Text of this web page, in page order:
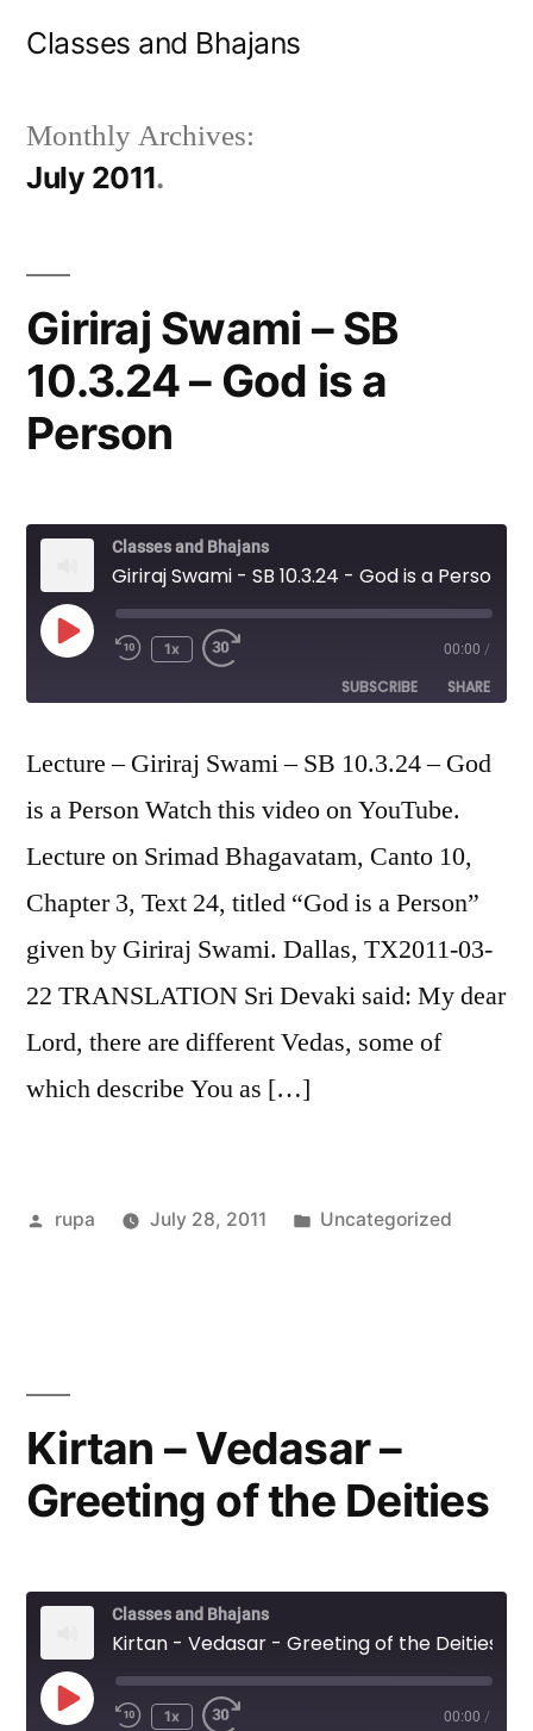
Classes and Bhajans
Monthly Archives:
July 2011
Giriraj Swami – SB
10.3.24 – God is a
Person
Classes and Bhajans
Giriraj Swami - SB 10.3.24 - God is a Person
Play
Episode
1x 00:00 /
SUBSCRIBE SHARE
RSS FEED
SHARE
LINK
EMBED
Lecture – Giriraj Swami – SB 10.3.24 – God
is a Person Watch this video on YouTube.
Lecture on Srimad Bhagavatam, Canto 10,
Chapter 3, Text 24, titled “God is a Person”
given by Giriraj Swami. Dallas, TX2011-03-
22 TRANSLATION Sri Devaki said: My dear
Lord, there are different Vedas, some of
which describe You as […]
Posted
rupa July 28, 2011
Posted
Uncategorized
Kirtan – Vedasar –
Greeting of the Deities
Classes and Bhajans
Kirtan - Vedasar - Greeting of the Deities
Play
1x 00:00 /